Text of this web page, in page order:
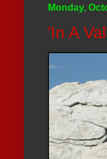
Monday,
'In A